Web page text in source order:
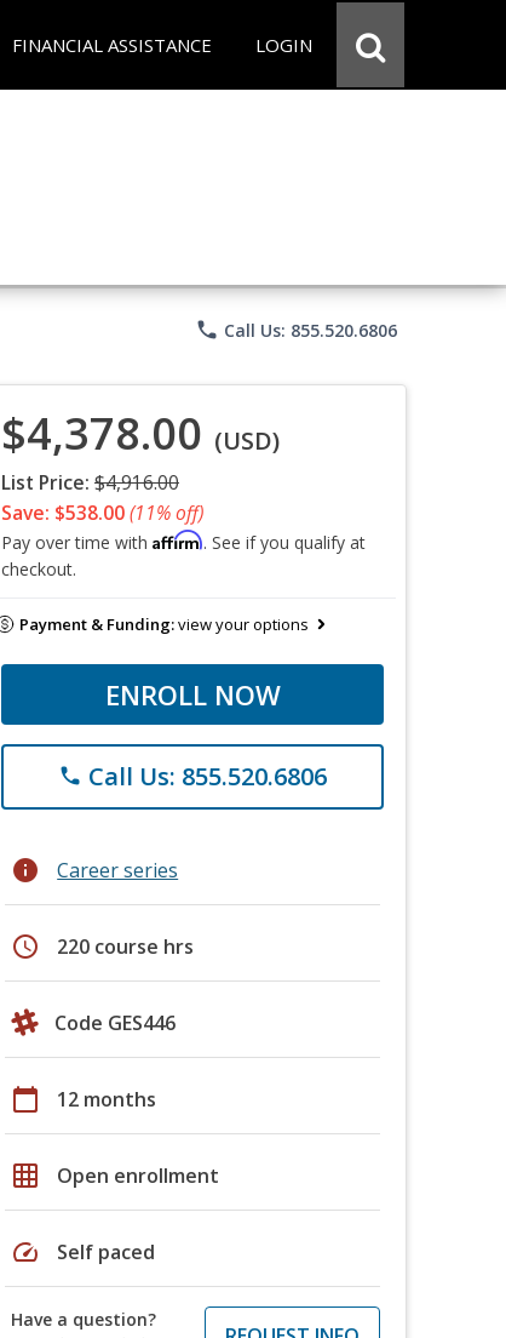
FINANCIAL ASSISTANCE LOGIN
phone Call Us: 855.520.6806
$4,378.00 (USD)
List Price: $4,916.00
Save: $538.00(11% off)
Pay over time with Affirm. See if you qualify at
checkout.
Payment & Funding:view your options
ENROLL NOW
phone Call Us: 855.520.6806
info Career series
schedule 220 course hrs
Code GES446
calendar_today 12 months
grid_on Open enrollment
speed Self paced
Have a question?